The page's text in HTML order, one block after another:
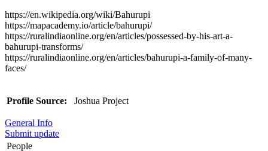
https://en.wikipedia.org/wiki/Bahurupi
https://mapacademy.io/article/bahurupi/
https://ruralindiaonline.org/en/articles/possessed-by-his-art-a-
bahurupi-transforms/
https://ruralindiaonline.org/en/articles/bahurupi-a-family-of-many-
faces/
Profile Source: Joshua Project
General Info
Submit update
People